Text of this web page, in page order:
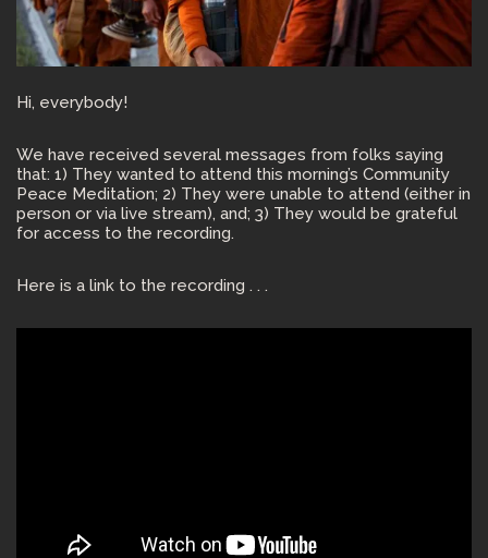
Hi, everybody!
We have received several messages from folks saying
that: 1) They wanted to attend this morning’s Community
Peace Meditation; 2) They were unable to attend (either in
person or via live stream), and; 3) They would be grateful
for access to the recording.
Here is a link to the recording . . .